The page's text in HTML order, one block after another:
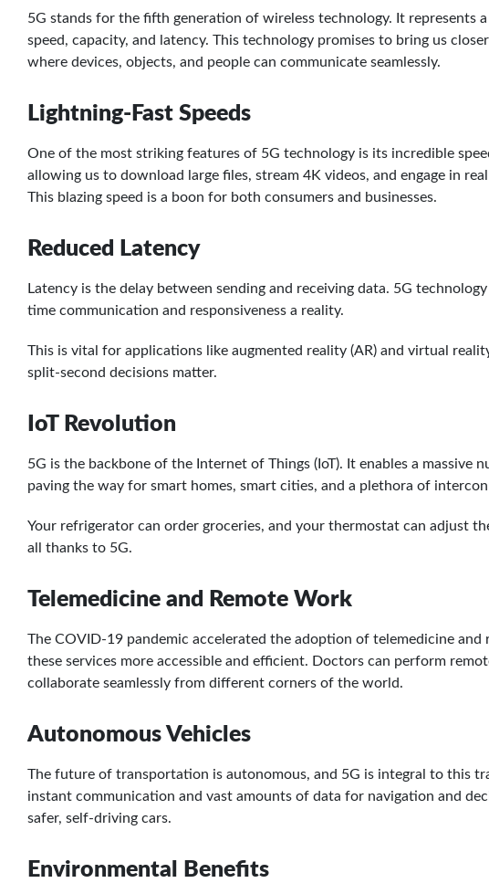
5G stands for the fifth generation of wireless technology. It represents
speed, capacity, and latency. This technology promises to bring us
where devices, objects, and people can communicate seamlessly.
Lightning-Fast Speeds
One of the most striking features of 5G technology is its incredible
allowing us to download large files, stream 4K videos, and engage in
This blazing speed is a boon for both consumers and businesses.
Reduced Latency
Latency is the delay between sending and receiving data. 5G
time communication and responsiveness a reality.
This is vital for applications like augmented reality (AR) and virtual
split-second decisions matter.
IoT Revolution
5G is the backbone of the Internet of Things (IoT). It enables a massive
paving the way for smart homes, smart cities, and a plethora of
Your refrigerator can order groceries, and your thermostat can adjust
all thanks to 5G.
Telemedicine and Remote Work
The COVID-19 pandemic accelerated the adoption of telemedicine
these services more accessible and efficient. Doctors can perform
collaborate seamlessly from different corners of the world.
Autonomous Vehicles
The future of transportation is autonomous, and 5G is integral to this
instant communication and vast amounts of data for navigation and
safer, self-driving cars.
Environmental Benefits